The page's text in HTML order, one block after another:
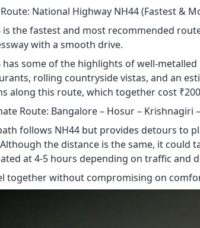
National Highway NH44 (Fastest &
is the fastest and most recommended
with a smooth drive.
has some of the highlights of well-
rolling countryside vistas, and an
along this route, which together cost
Route: Bangalore – Hosur – Krishnagiri
follows NH44 but provides detours to
Although the distance is the same, it could
at 4-5 hours depending on traffic and
together without compromising on